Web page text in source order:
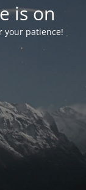
is on
your patience!